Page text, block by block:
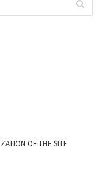
OF THE SITE